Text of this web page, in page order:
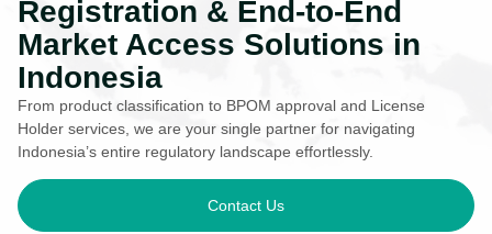
Registration & End-to-End
Market Access Solutions in
Indonesia
From product classification to BPOM approval and License
Holder services, we are your single partner for navigating
Indonesia’s entire regulatory landscape effortlessly.
Contact Us